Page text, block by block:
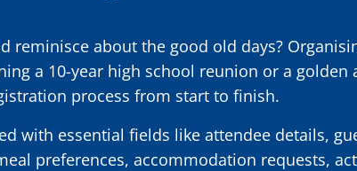
reminisce about the good old days?
a 10-year high school reunion or a golden
process from start to finish.
with essential fields like attendee details,
preferences, accommodation requests,